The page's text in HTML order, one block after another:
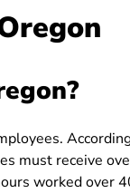
must receive
worked over